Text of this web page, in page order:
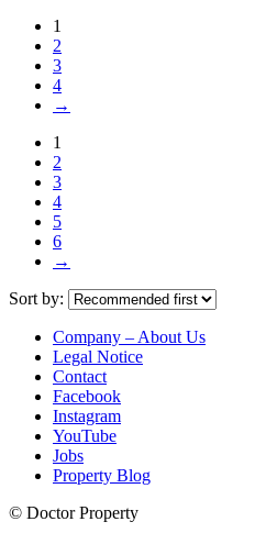
1
2
3
4
→
1
2
3
4
5
6
→
Sort by:
Company – About Us
Legal Notice
Contact
Facebook
Instagram
YouTube
Jobs
Property Blog
© Doctor Property